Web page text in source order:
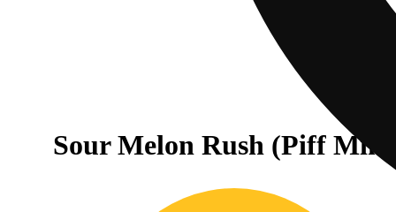
Sour Melon Rush (Piff